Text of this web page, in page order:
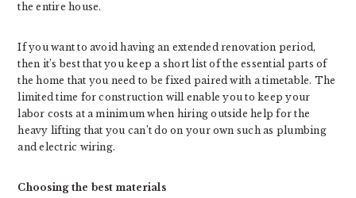
the entire house.
If you want to avoid having an extended renovation period,
then it’s best that you keep a short list of the essential parts of
the home that you need to be fixed paired with a timetable. The
limited time for construction will enable you to keep your
labor costs at a minimum when hiring outside help for the
heavy lifting that you can’t do on your own such as plumbing
and electric wiring.
Choosing the best materials